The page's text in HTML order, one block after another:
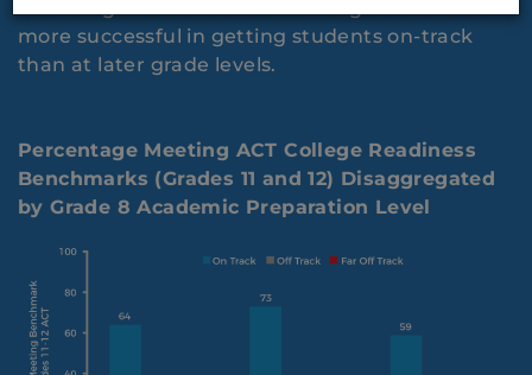
more successful in getting students on-track
than at later grade levels.
Percentage Meeting ACT College Readiness
Benchmarks (Grades 11 and 12) Disaggregated
by Grade 8 Academic Preparation Level